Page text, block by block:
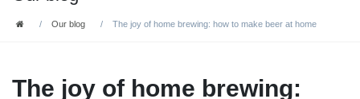
Our blog The joy of home brewing: how to make beer at home
The joy of home brewing: